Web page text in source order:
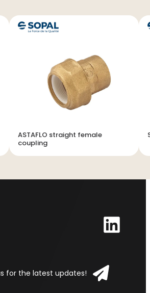
ASTAFLO straight female
coupling
for the latest updates!